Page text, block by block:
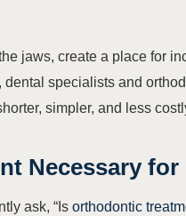
jaws, create a place for
specialists and
simpler, and less
Necessary
ask, “Is orthodontic